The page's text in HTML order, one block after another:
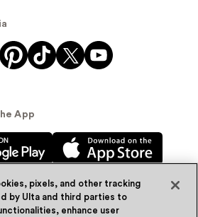
App
pixels, and other tracking
by Ulta and third parties to
enhance user